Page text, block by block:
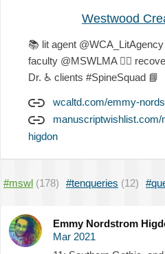
Westwood
📚 lit agent @WCA_LitAgency
faculty @MSWLMA 🐕‍🦺
Dr. ♿ clients #SpineSquad 📘
wcaltd.com/emmy-
higdon
#mswl (178) #tenqueries (12)
Emmy Nordstrom
Mar 2021